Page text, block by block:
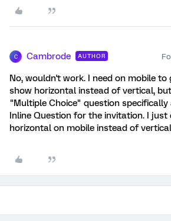
C Cambrode AUTHOR
No, wouldn't work. I need on mobile
show horizontal instead of vertical,
"Multiple Choice" question specifically
Inline Question for the invitation. I
horizontal on mobile instead of